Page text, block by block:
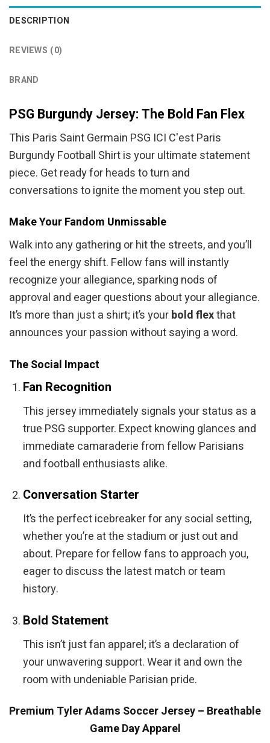
DESCRIPTION
REVIEWS (0)
BRAND
PSG Burgundy Jersey: The Bold Fan Flex
This Paris Saint Germain PSG ICI C'est Paris
Burgundy Football Shirt is your ultimate statement
piece. Get ready for heads to turn and
conversations to ignite the moment you step out.
Make Your Fandom Unmissable
Walk into any gathering or hit the streets, and you’ll
feel the energy shift. Fellow fans will instantly
recognize your allegiance, sparking nods of
approval and eager questions about your allegiance.
It’s more than just a shirt; it’s yourbold flexthat
announces your passion without saying a word.
The Social Impact
Fan Recognition
This jersey immediately signals your status as a
true PSG supporter. Expect knowing glances and
immediate camaraderie from fellow Parisians
and football enthusiasts alike.
Conversation Starter
It’s the perfect icebreaker for any social setting,
whether you’re at the stadium or just out and
about. Prepare for fellow fans to approach you,
eager to discuss the latest match or team
history.
Bold Statement
This isn’t just fan apparel; it’s a declaration of
your unwavering support. Wear it and own the
room with undeniable Parisian pride.
Premium Tyler Adams Soccer Jersey – Breathable
Game Day Apparel